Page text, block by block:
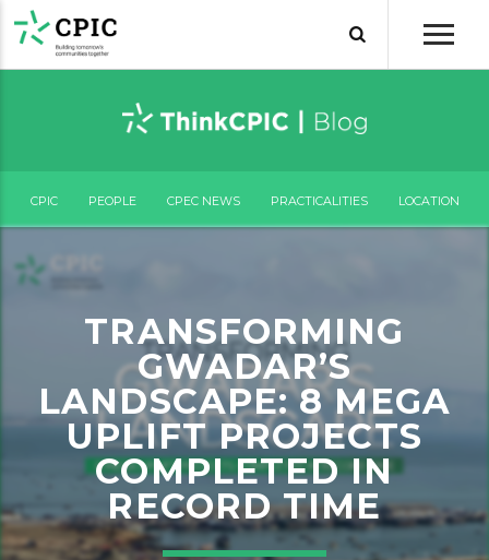
CPIC PEOPLE CPEC NEWS PRACTICALITIES LOCATION
TRANSFORMING
GWADAR’S
LANDSCAPE: 8 MEGA
UPLIFT PROJECTS
COMPLETED IN
RECORD TIME